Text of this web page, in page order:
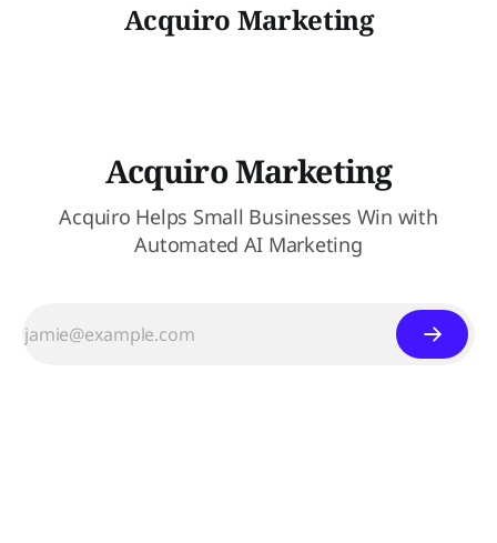
Acquiro Marketing
Acquiro Marketing
Acquiro Helps Small Businesses Win with
Automated AI Marketing